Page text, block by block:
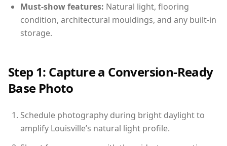
Must-show features: Natural light, flooring
condition, architectural mouldings, and any built-in
storage.
Step 1: Capture a Conversion-Ready
Base Photo
Schedule photography during bright daylight to
amplify Louisville’s natural light profile.